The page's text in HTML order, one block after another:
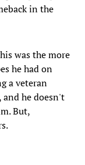
in the
was the more
he had on
a veteran
and he doesn't
But,